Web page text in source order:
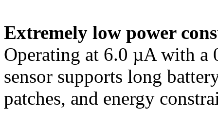
Extremely low power
Operating at 6.0 µA with a
sensor supports long
patches, and energy